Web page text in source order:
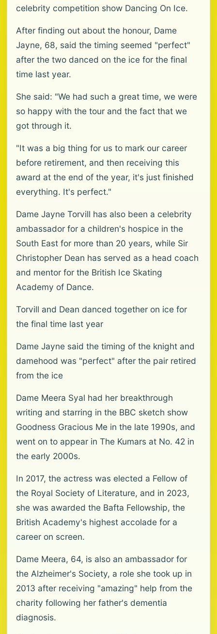
celebrity competition show Dancing On Ice.
After finding out about the honour, Dame
Jayne, 68, said the timing seemed "perfect"
after the two danced on the ice for the final
time last year.
She said: "We had such a great time, we were
so happy with the tour and the fact that we
got through it.
"It was a big thing for us to mark our career
before retirement, and then receiving this
award at the end of the year, it's just finished
everything. It's perfect."
Dame Jayne Torvill has also been a celebrity
ambassador for a children's hospice in the
South East for more than 20 years, while Sir
Christopher Dean has served as a head coach
and mentor for the British Ice Skating
Academy of Dance.
Torvill and Dean danced together on ice for
the final time last year
Dame Jayne said the timing of the knight and
damehood was "perfect" after the pair retired
from the ice
Dame Meera Syal had her breakthrough
writing and starring in the BBC sketch show
Goodness Gracious Me in the late 1990s, and
went on to appear in The Kumars at No. 42 in
the early 2000s.
In 2017, the actress was elected a Fellow of
the Royal Society of Literature, and in 2023,
she was awarded the Bafta Fellowship, the
British Academy's highest accolade for a
career on screen.
Dame Meera, 64, is also an ambassador for
the Alzheimer's Society, a role she took up in
2013 after receiving "amazing" help from the
charity following her father's dementia
diagnosis.